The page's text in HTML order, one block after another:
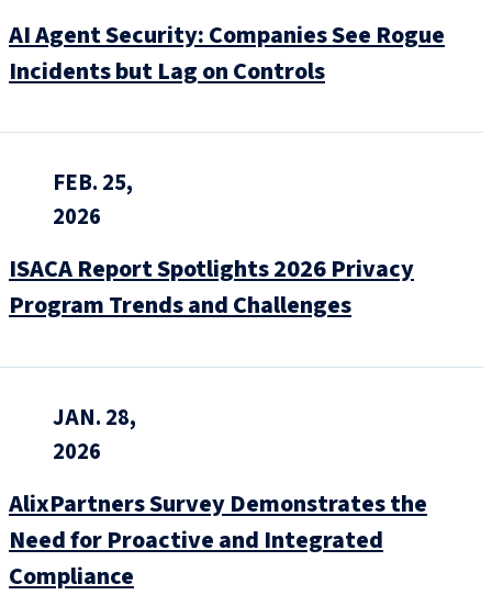
AI Agent Security: Companies See Rogue
Incidents but Lag on Controls
FEB. 25,
2026
ISACA Report Spotlights 2026 Privacy
Program Trends and Challenges
JAN. 28,
2026
AlixPartners Survey Demonstrates the
Need for Proactive and Integrated
Compliance